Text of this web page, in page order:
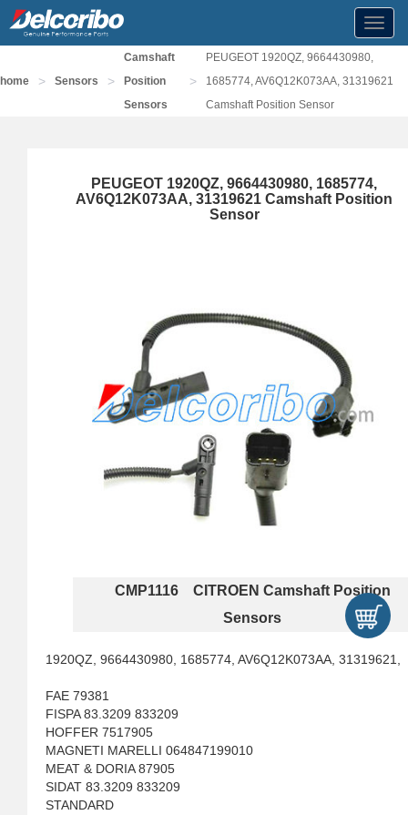
home > Sensors >
Camshaft
Position
Sensors
>
PEUGEOT 1920QZ, 9664430980,
1685774, AV6Q12K073AA, 31319621
Camshaft Position Sensor
PEUGEOT 1920QZ, 9664430980, 1685774,
AV6Q12K073AA, 31319621 Camshaft Position
Sensor
CMP1116 CITROEN Camshaft Position
Sensors
1920QZ, 9664430980, 1685774, AV6Q12K073AA, 31319621,
FAE 79381
FISPA 83.3209 833209
HOFFER 7517905
MAGNETI MARELLI 064847199010
MEAT & DORIA 87905
SIDAT 83.3209 833209
STANDARD